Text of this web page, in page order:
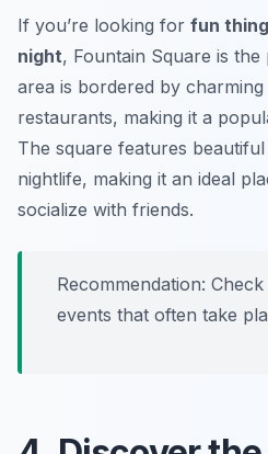
If you’re looking for fun
night, Fountain Square is
area is bordered by
restaurants, making it a
The square features
nightlife, making it an ideal
socialize with friends.
Recommendation:
events that often take